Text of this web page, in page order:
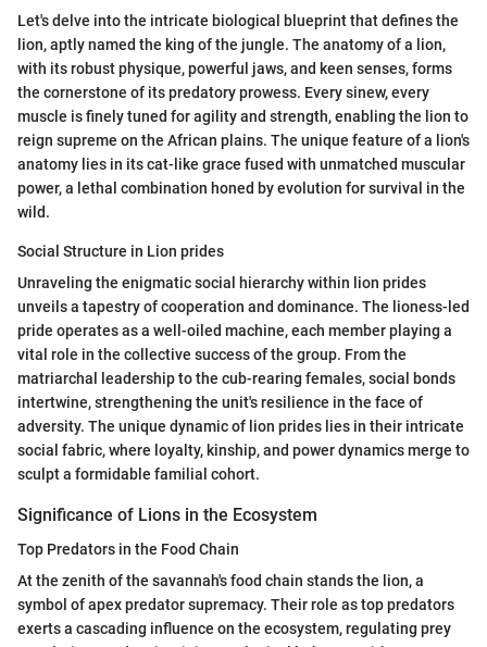
Let's delve into the intricate biological blueprint that defines the
lion, aptly named the king of the jungle. The anatomy of a lion,
with its robust physique, powerful jaws, and keen senses, forms
the cornerstone of its predatory prowess. Every sinew, every
muscle is finely tuned for agility and strength, enabling the lion to
reign supreme on the African plains. The unique feature of a lion's
anatomy lies in its cat-like grace fused with unmatched muscular
power, a lethal combination honed by evolution for survival in the
wild.
Social Structure in Lion prides
Unraveling the enigmatic social hierarchy within lion prides
unveils a tapestry of cooperation and dominance. The lioness-led
pride operates as a well-oiled machine, each member playing a
vital role in the collective success of the group. From the
matriarchal leadership to the cub-rearing females, social bonds
intertwine, strengthening the unit's resilience in the face of
adversity. The unique dynamic of lion prides lies in their intricate
social fabric, where loyalty, kinship, and power dynamics merge to
sculpt a formidable familial cohort.
Significance of Lions in the Ecosystem
Top Predators in the Food Chain
At the zenith of the savannah's food chain stands the lion, a
symbol of apex predator supremacy. Their role as top predators
exerts a cascading influence on the ecosystem, regulating prey